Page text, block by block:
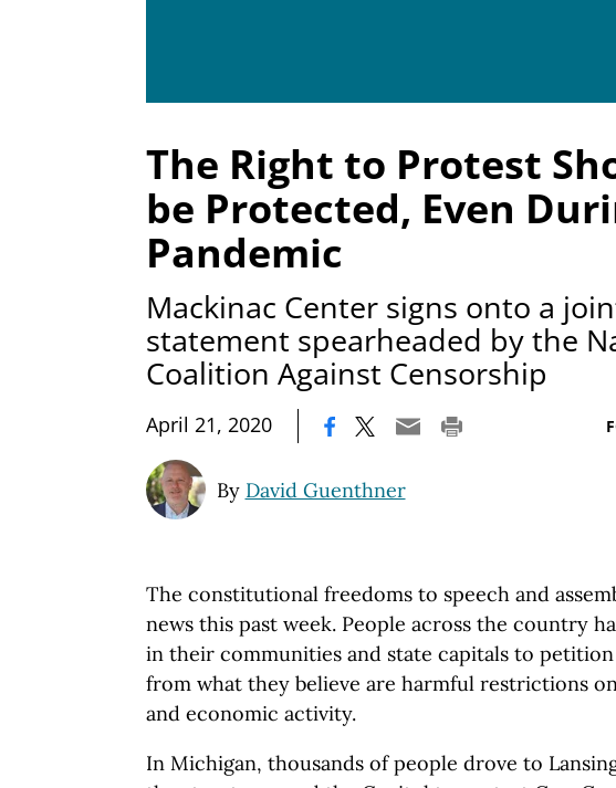
The Right to Protest
be Protected, Even
Pandemic
Mackinac Center signs onto a
statement spearheaded by the
Coalition Against Censorship
April 21, 2020
By David Guenthner
The constitutional freedoms to speech and
news this past week. People across the country
in their communities and state capitals to
from what they believe are harmful restrictions
and economic activity.
In Michigan, thousands of people drove to